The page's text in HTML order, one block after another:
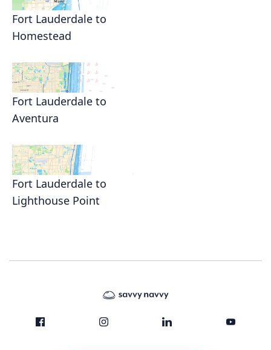
Fort Lauderdale to
Homestead
Fort Lauderdale to
Aventura
Fort Lauderdale to
Lighthouse Point